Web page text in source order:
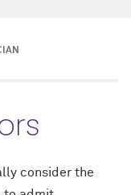
consider the